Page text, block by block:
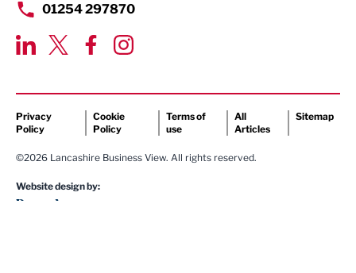
01254 297870
Privacy
Policy
Cookie
Policy
Terms of
use
All
Articles
Sitemap
©2026 Lancashire Business View. All rights reserved.
Website design by: